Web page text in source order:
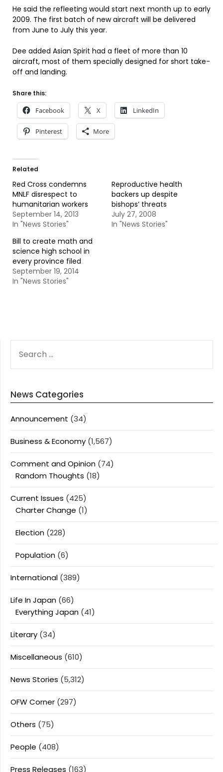
He said the refleeting would start next month up to early
2009. The first batch of new aircraft will be delivered
from June to July this year.
Dee added Asian Spirit had a fleet of more than 10
aircraft, most of them specially designed for short take-
off and landing.
Share this:
Facebook X LinkedIn
Pinterest More
Related
Red Cross condemns
MNLF disrespect to
humanitarian workers
September 14, 2013
In "News Stories"
Reproductive health
backers up despite
bishops’ threats
July 27, 2008
In "News Stories"
Bill to create math and
science high school in
every province filed
September 19, 2014
In "News Stories"
FOR:
News Categories
Announcement (34)
Business & Economy (1,567)
Comment and Opinion (74)
Random Thoughts (18)
Current Issues (425)
Charter Change (1)
Election (228)
Population (6)
International (389)
Life In Japan (66)
Everything Japan (41)
Literary (34)
Miscellaneous (610)
News Stories (5,312)
OFW Corner (297)
Others (75)
People (408)
Press Releases (163)